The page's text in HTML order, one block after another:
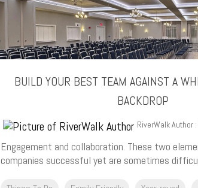
BUILD YOUR BEST TEAM AGAINST A
BACKDROP
RiverWalk Author
Engagement and collaboration. These two
companies successful yet are sometimes